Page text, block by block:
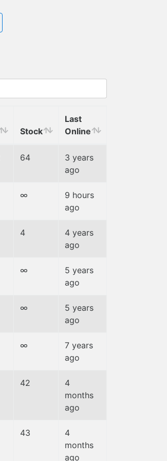
Stock
Last
Online
64
3 years
ago
∞
9 hours
ago
4
4 years
ago
∞
5 years
ago
∞
5 years
ago
∞
7 years
ago
42
4
months
ago
43
4
months
ago